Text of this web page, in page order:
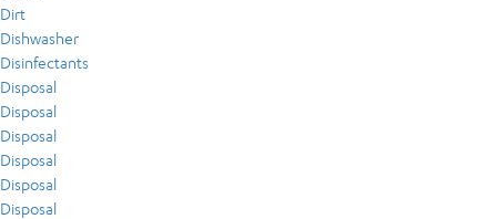
Dirt
Dishwasher
Disinfectants
Disposal
Disposal
Disposal
Disposal
Disposal
Disposal